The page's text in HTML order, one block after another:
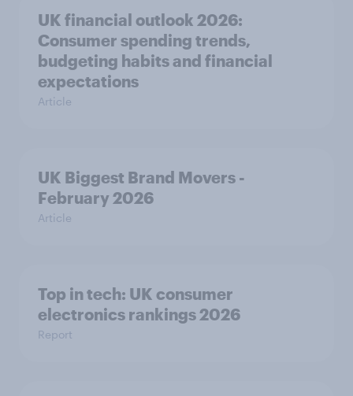
UK financial outlook 2026:
Consumer spending trends,
budgeting habits and financial
expectations
Article
UK Biggest Brand Movers -
February 2026
Article
Top in tech: UK consumer
electronics rankings 2026
Report